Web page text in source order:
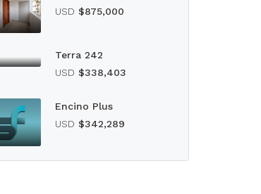
USD $875,000
Terra 242
USD $338,403
Encino Plus
USD $342,289